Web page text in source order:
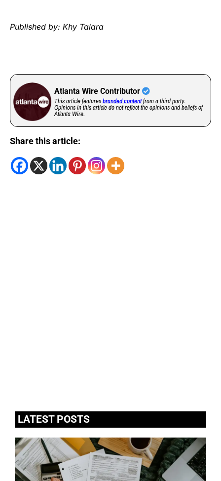
Published by: Khy Talara
Atlanta Wire Contributor
This article featuresbranded contentfrom a third party.
Opinions in this article do not reflect the opinions and beliefs of
Atlanta Wire.
Share this article:
LATEST POSTS